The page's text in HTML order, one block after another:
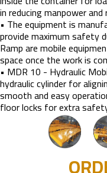
in reducing manpower and
• The equipment is
provide maximum safety
Ramp are mobile
space once the work is
• MDR 10 - Hydraulic
hydraulic cylinder for
smooth and easy
floor locks for extra